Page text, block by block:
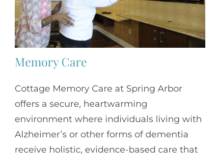
Memory Care
Cottage Memory Care at Spring Arbor
offers a secure, heartwarming
environment where individuals living with
Alzheimer’s or other forms of dementia
receive holistic, evidence-based care that